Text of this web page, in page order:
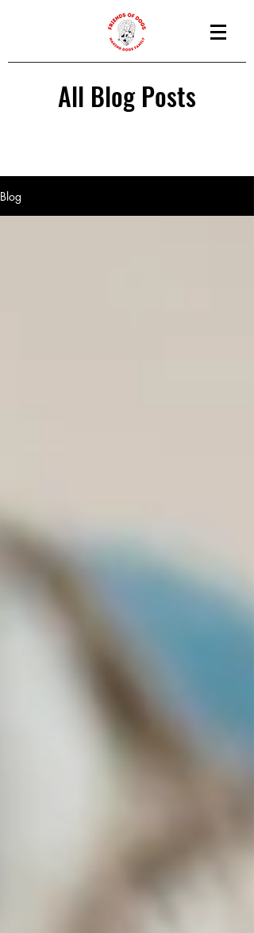
All Blog Posts
Blog